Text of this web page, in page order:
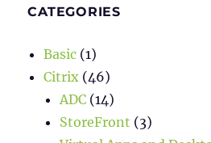
CATEGORIES
Basic (1)
Citrix (46)
ADC (14)
StoreFront (3)